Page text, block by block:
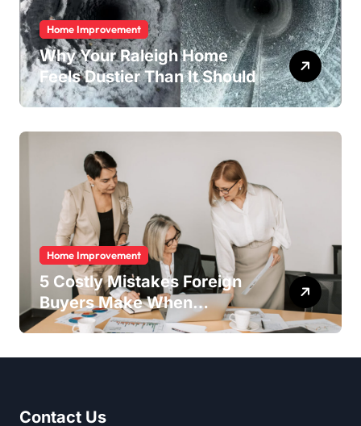
Home Improvement
Why Your Raleigh Home
Feels Dustier Than It Should
Home Improvement
5 Costly Mistakes Foreign
Buyers Make When
Purchasing Property
Contact Us